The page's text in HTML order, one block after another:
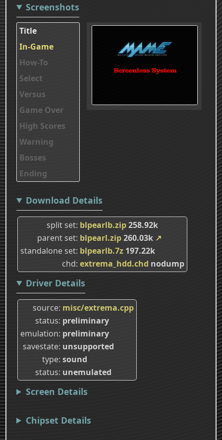
Screenshots
Title
In-Game
How-To
Select
Versus
Game Over
High Scores
Warning
Bosses
Ending
Download Details
split set blpearlb.zip258.92k
parent set blpearl.zip260.03k ↗
standalone set blpearlb.7z 197.22k
chd extrema_hdd.chd nodump
Driver Details
source misc/extrema.cpp
status preliminary
emulation preliminary
savestate unsupported
type sound
status unemulated
Screen Details
Chipset Details